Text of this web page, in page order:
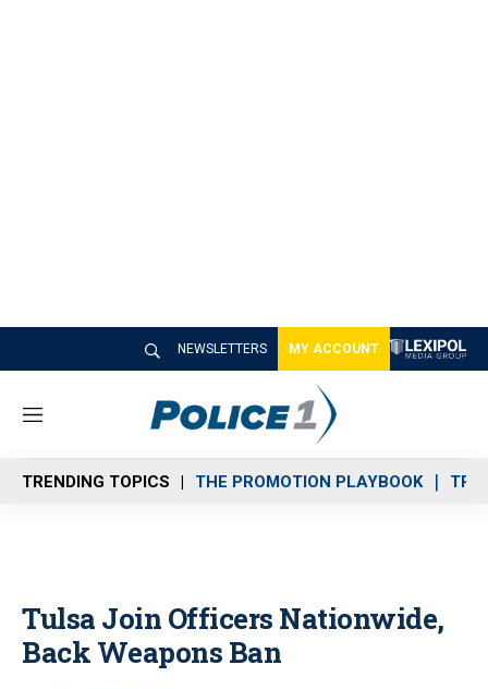
NEWSLETTERS MY ACCOUNT
M
n
u
TRENDING TOPICS THE PROMOTION PLAYBOOK
Tulsa Join Officers Nationwide,
Back Weapons Ban